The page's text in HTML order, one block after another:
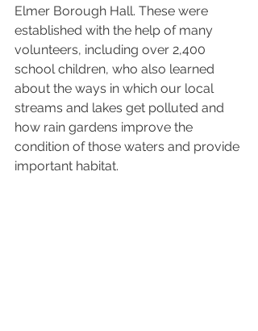
Elmer Borough Hall. These were
established with the help of many
volunteers, including over 2,400
school children, who also learned
about the ways in which our local
streams and lakes get polluted and
how rain gardens improve the
condition of those waters and provide
important habitat.